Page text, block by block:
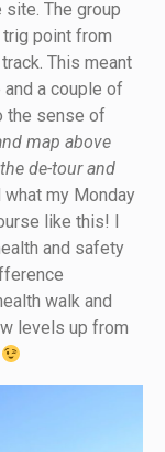
The group
point from
This meant
a couple of
the sense of
map above
de-tour and
my Monday
like this! I
and safety
walk and
levels up from